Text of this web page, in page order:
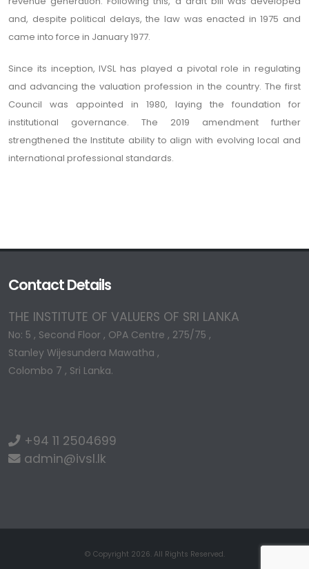
and, despite political delays, the law was enacted in 1975 and
came into force in January 1977.
Since its inception, IVSL has played a pivotal role in regulating
and advancing the valuation profession in the country. The first
Council was appointed in 1980, laying the foundation for
institutional governance. The 2019 amendment further
strengthened the Institute ability to align with evolving local and
international professional standards.
Contact Details
THE INSTITUTE OF VALUERS OF SRI LANKA
No: 5 , Second Floor , OPA Centre , 275/75 ,
Stanley Wijesundera Mawatha ,
Colombo 7 , Sri Lanka.
+94 11 2504699
admin@ivsl.lk
© Copyright 2026. All Rights Reserved.